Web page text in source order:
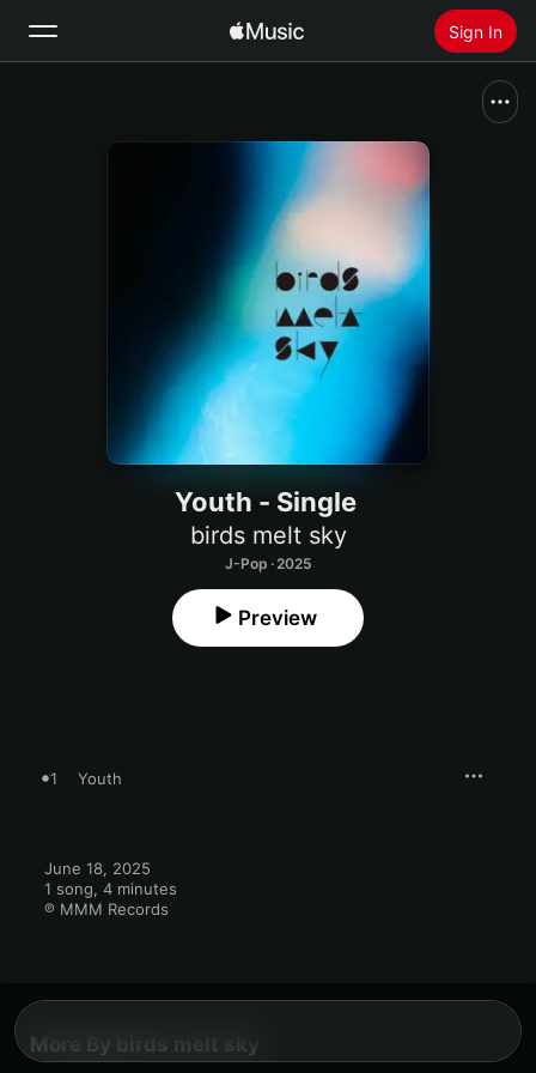
Sign In
Install Apple Music
Youth - Single
birds melt sky
J-Pop · 2025
Preview
1 Youth
June 18, 2025
1 song, 4 minutes
℗ MMM Records
More By birds melt sky